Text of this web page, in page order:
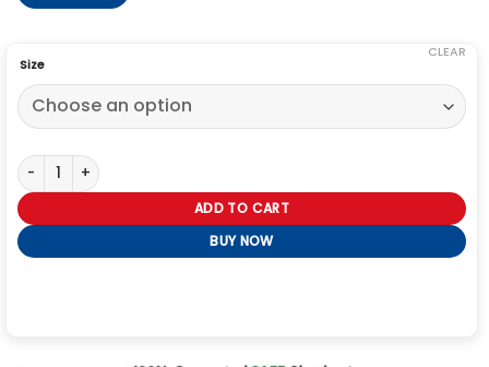
Size
CLEAR
John Lennon Rubber Soul Suede Jacket quantity
ADD TO CART
BUY NOW